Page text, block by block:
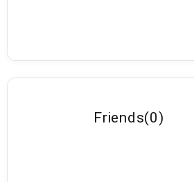
Friends(0)